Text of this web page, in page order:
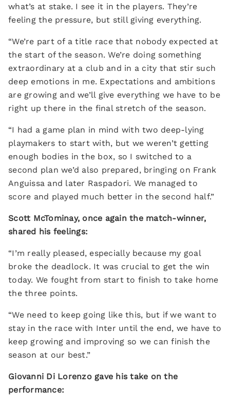
what’s at stake. I see it in the players. They’re
feeling the pressure, but still giving everything.
“We’re part of a title race that nobody expected at
the start of the season. We’re doing something
extraordinary at a club and in a city that stir such
deep emotions in me. Expectations and ambitions
are growing and we’ll give everything we have to be
right up there in the final stretch of the season.
“I had a game plan in mind with two deep-lying
playmakers to start with, but we weren’t getting
enough bodies in the box, so I switched to a
second plan we’d also prepared, bringing on Frank
Anguissa and later Raspadori. We managed to
score and played much better in the second half.”
Scott McTominay, once again the match-winner,
shared his feelings:
“I’m really pleased, especially because my goal
broke the deadlock. It was crucial to get the win
today. We fought from start to finish to take home
the three points.
“We need to keep going like this, but if we want to
stay in the race with Inter until the end, we have to
keep growing and improving so we can finish the
season at our best.”
Giovanni Di Lorenzo gave his take on the
performance: